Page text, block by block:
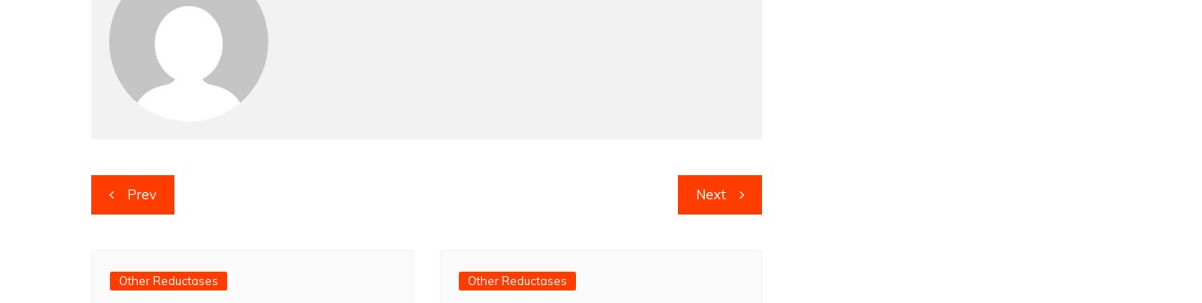
Post
navigation
Prev Next
Other Reductases Other Reductases